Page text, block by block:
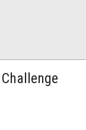
Challenge